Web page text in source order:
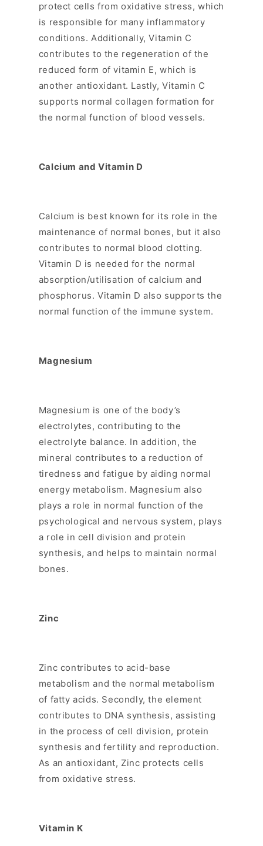
protect cells from oxidative stress, which
is responsible for many inflammatory
conditions. Additionally, Vitamin C
contributes to the regeneration of the
reduced form of vitamin E, which is
another antioxidant. Lastly, Vitamin C
supports normal collagen formation for
the normal function of blood vessels.
Calcium and Vitamin D
Calcium is best known for its role in the
maintenance of normal bones, but it also
contributes to normal blood clotting.
Vitamin D is needed for the normal
absorption/utilisation of calcium and
phosphorus. Vitamin D also supports the
normal function of the immune system.
Magnesium
Magnesium is one of the body’s
electrolytes, contributing to the
electrolyte balance. In addition, the
mineral contributes to a reduction of
tiredness and fatigue by aiding normal
energy metabolism. Magnesium also
plays a role in normal function of the
psychological and nervous system, plays
a role in cell division and protein
synthesis, and helps to maintain normal
bones.
Zinc
Zinc contributes to acid-base
metabolism and the normal metabolism
of fatty acids. Secondly, the element
contributes to DNA synthesis, assisting
in the process of cell division, protein
synthesis and fertility and reproduction.
As an antioxidant, Zinc protects cells
from oxidative stress.
Vitamin K